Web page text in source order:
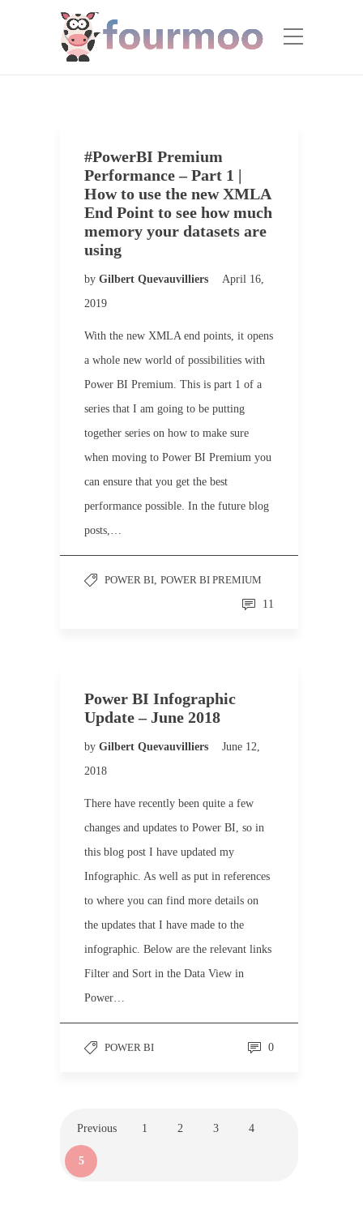
#PowerBI Premium
Performance – Part 1 |
How to use the new XMLA
End Point to see how much
memory your datasets are
using
by Gilbert Quevauvilliers
April 16,
2019
With the new XMLA end points, it opens
a whole new world of possibilities with
Power BI Premium. This is part 1 of a
series that I am going to be putting
together series on how to make sure
when moving to Power BI Premium you
can ensure that you get the best
performance possible. In the future blog
posts,…
POWER BI, POWER BI PREMIUM
11
Power BI Infographic
Update – June 2018
by Gilbert Quevauvilliers
June 12,
2018
There have recently been quite a few
changes and updates to Power BI, so in
this blog post I have updated my
Infographic. As well as put in references
to where you can find more details on
the updates that I have made to the
infographic. Below are the relevant links
Filter and Sort in the Data View in
Power…
POWER BI 0
Previous 1 2 3 4
5